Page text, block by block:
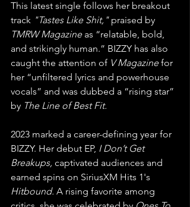
This latest single follows her breakout
track "Tastes Like Shit," praised by
TMRW Magazine as “relatable, bold,
and strikingly human.” BIZZY has also
caught the attention of V Magazine for
her “unfiltered lyrics and powerhouse
vocals” and was dubbed a “rising star”
by The Line of Best Fit.
2023 marked a career-defining year for
BIZZY. Her debut EP, I Don’t Get
Breakups, captivated audiences and
earned spins on SiriusXM Hits 1's
Hitbound. A rising favorite among